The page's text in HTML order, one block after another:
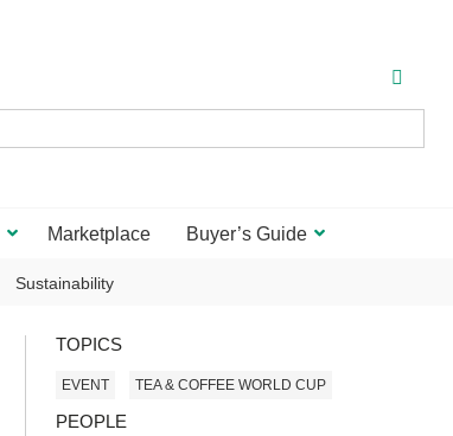
Marketplace Buyer’s Guide
Sustainability
TOPICS
EVENT TEA & COFFEE WORLD CUP
PEOPLE